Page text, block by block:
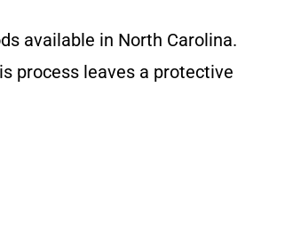
available in North Carolina.
process leaves a protective